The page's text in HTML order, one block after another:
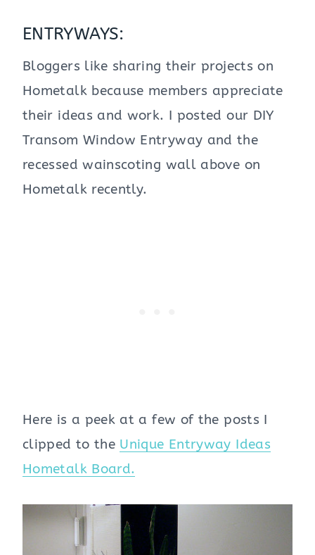
ENTRYWAYS:
Bloggers like sharing their projects on
Hometalk because members appreciate
their ideas and work. I posted our DIY
Transom Window Entryway and the
recessed wainscoting wall above on
Hometalk recently.
Here is a peek at a few of the posts I
clipped to the Unique Entryway Ideas
Hometalk Board.